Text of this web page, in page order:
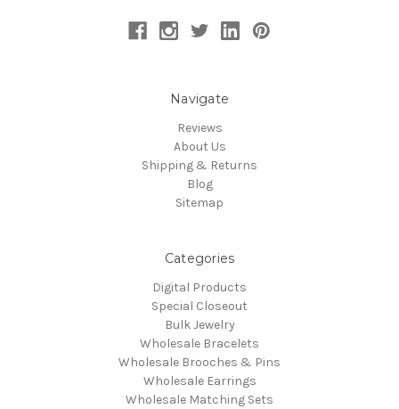
Navigate
Reviews
About Us
Shipping & Returns
Blog
Sitemap
Categories
Digital Products
Special Closeout
Bulk Jewelry
Wholesale Bracelets
Wholesale Brooches & Pins
Wholesale Earrings
Wholesale Matching Sets